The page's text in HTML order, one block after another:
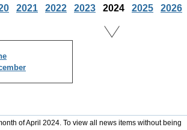
2021 2022 2023 2024 2025 2026
of April 2024. To view all news items without being